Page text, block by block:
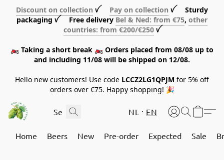
Discount on collection ꪜ Pay on collection ꪜ Sturdy
packaging ꪜ Free delivery Bel & Ned: from €75, other
countries: from €200/€250 ꪜ
🏍️ Taking a short break 🏍️ Orders placed from 08/08 up to
and including 11/08 will be shipped on 12/08.
Hello new customers! Use code LCCZ2LG1QPJM for 5% off
orders over €75. Happy shopping! 🎉
NL EN
Home Beers New Pre-order Expected Sale